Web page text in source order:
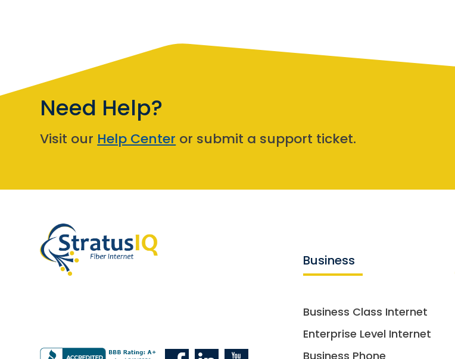
Need Help?
Visit our Help Center or submit a support ticket.
Business
Business Class Internet
Enterprise Level Internet
Business Phone